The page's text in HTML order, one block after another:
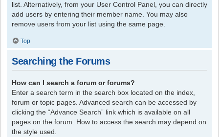
list. Alternatively, from your User Control Panel, you can directly
add users by entering their member name. You may also
remove users from your list using the same page.
Top
Searching the Forums
How can I search a forum or forums?
Enter a search term in the search box located on the index,
forum or topic pages. Advanced search can be accessed by
clicking the “Advance Search” link which is available on all
pages on the forum. How to access the search may depend on
the style used.